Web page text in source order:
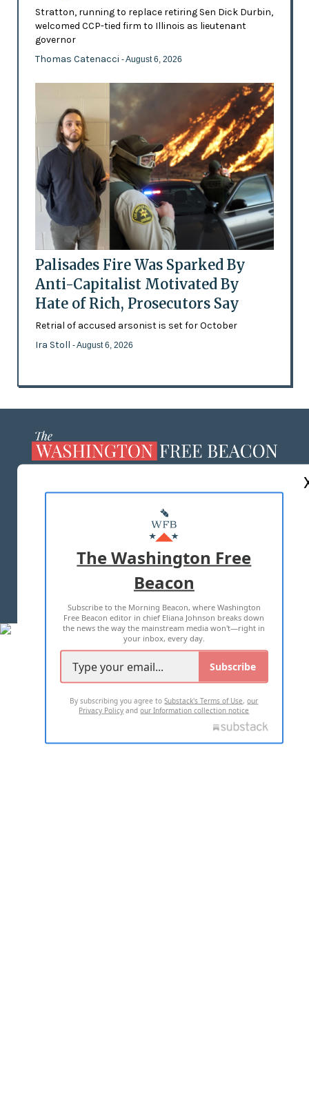
Stratton, running to replace retiring Sen Dick Durbin,
welcomed CCP-tied firm to Illinois as lieutenant
governor
Thomas Catenacci - August 6, 2026
Palisades Fire Was Sparked By
Anti-Capitalist Motivated By
Hate of Rich, Prosecutors Say
Retrial of accused arsonist is set for October
Ira Stoll - August 6, 2026
MASTHEAD
ADVERTISE WITH US
TERMS OF USE PRIVACY POLICY
2026 ALL RIGHTS RESERVED
The Washington Free
Beacon
Subscribe to the Morning Beacon, where Washington
Free Beacon editor in chief Eliana Johnson breaks down
the news the way the mainstream media won't—right in
your inbox, every day.
Subscribe
By subscribing you agree toSubstack's Terms of Use,our
Privacy Policy andour Information collection notice